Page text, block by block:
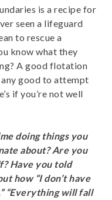
is a recipe for
seen a lifeguard
to rescue a
know what they
A good flotation
any good to attempt
if you’re not well
doing things you
about? Are you
Have you told
how “I don’t have
“Everything will fall